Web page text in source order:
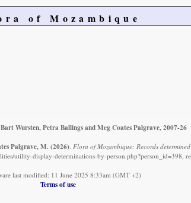
of Mozambique
Wursten, Petra Ballings and Meg Coates Palgrave, 2007-26
Palgrave, M. (2026). Flora of Mozambique: Records
utility-display-determinations-by-person.php?person_id=398,
last modified: 11 June 2025 8:33am (GMT +2)
Terms of use